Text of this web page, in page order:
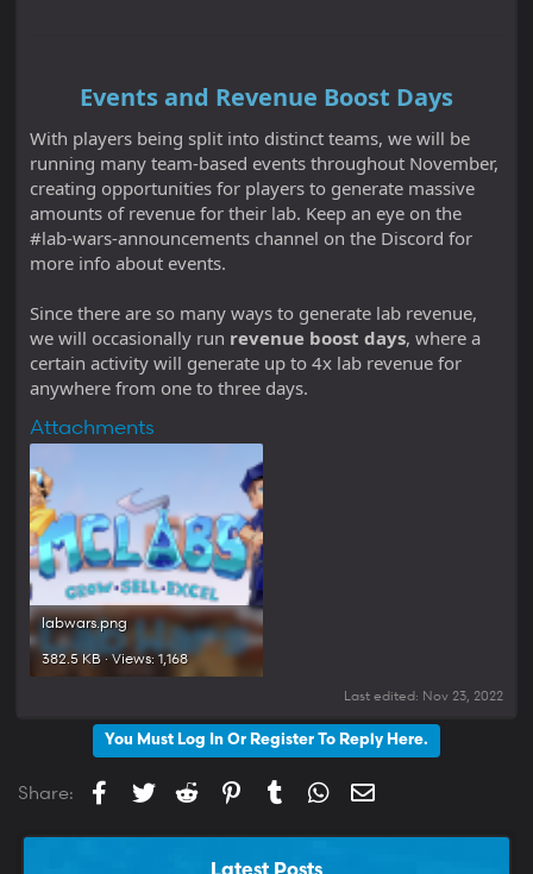
Events and Revenue Boost Days
With players being split into distinct teams, we will be
running many team-based events throughout November,
creating opportunities for players to generate massive
amounts of revenue for their lab. Keep an eye on the
#lab-wars-announcements channel on the Discord for
more info about events.
Since there are so many ways to generate lab revenue,
we will occasionally run revenue boost days, where a
certain activity will generate up to 4x lab revenue for
anywhere from one to three days.
Attachments
labwars.png
382.5 KB · Views: 1,168
Last edited: Nov 23, 2022
You Must Log In Or Register To Reply Here.
Share: Facebook
Twitter Reddit Pinterest
Tumblr WhatsApp